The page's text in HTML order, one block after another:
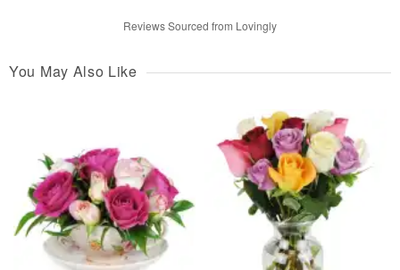
Reviews Sourced from Lovingly
You May Also Like